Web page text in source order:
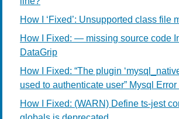
How I ‘Fixed’: Unsupported class file
How I Fixed: — missing source code
DataGrip
How I Fixed: “The plugin
used to authenticate user” Mysql
How I Fixed: (WARN) Define ts-jest